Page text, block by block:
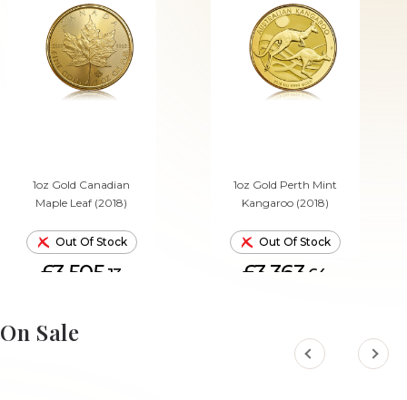
1oz Gold Canadian
Maple Leaf (2018)
Out Of Stock
£3,505.13
1oz Gold Perth Mint
Kangaroo (2018)
Out Of Stock
£3,363. 64
On Sale